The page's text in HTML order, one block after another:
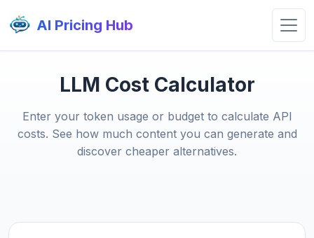
AI Pricing Hub
LLM Cost Calculator
Enter your token usage or budget to calculate API
costs. See how much content you can generate and
discover cheaper alternatives.